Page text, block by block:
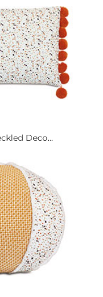
Deco...